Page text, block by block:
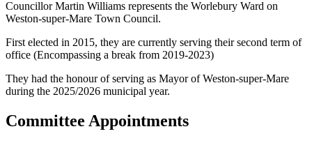
Councillor Martin Williams represents the Worlebury Ward on
Weston-super-Mare Town Council.
First elected in 2015, they are currently serving their second term of
office (Encompassing a break from 2019-2023)
They had the honour of serving as Mayor of Weston-super-Mare
during the 2025/2026 municipal year.
Committee Appointments